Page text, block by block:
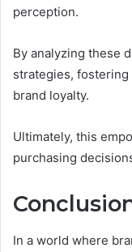
perception.
By analyzing these
strategies,
brand loyalty.
Ultimately, this
purchasing
In a world where